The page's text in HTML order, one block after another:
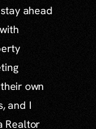
ahead
own
and I
Realtor